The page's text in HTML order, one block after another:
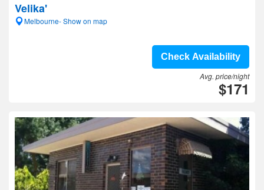
Velika'
Melbourne- Show on map
Check Availability
Avg. price/night
$171